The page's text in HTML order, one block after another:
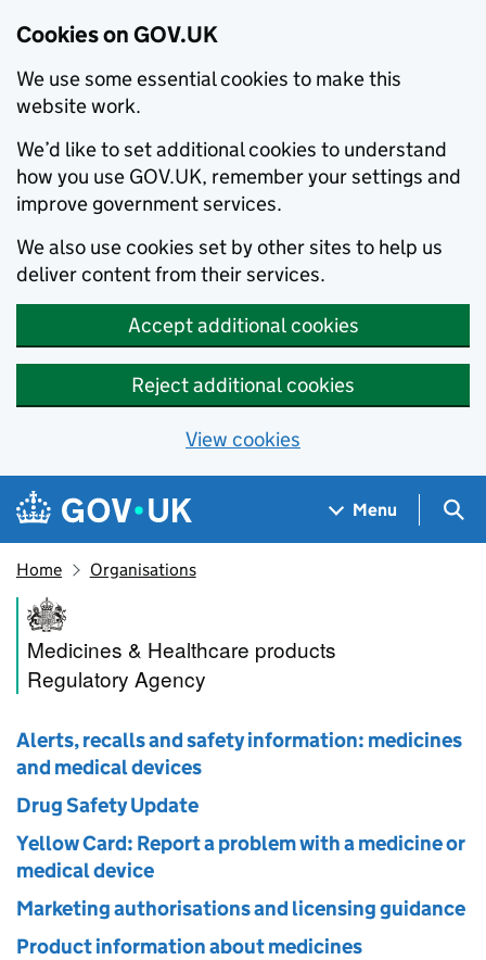
Cookies on GOV.UK
We use some essential cookies to make this
website work.
We’d like to set additional cookies to understand
how you use GOV.UK, remember your settings and
improve government services.
We also use cookies set by other sites to help us
deliver content from their services.
Accept additional cookies
Reject additional cookies
View cookies
Skip to main content
Navigation menu
Menu
Home Organisations
Medicines and Healthcare
Medicines & Healthcare products
Regulatory Agency
Alerts, recalls and safety information: medicines
and medical devices
Drug Safety Update
Yellow Card: Report a problem with a medicine or
medical device
Marketing authorisations and licensing guidance
Product information about medicines